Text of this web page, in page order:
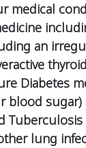
medical
an
Diabetes
blood sugar)
Tuberculosis
lung